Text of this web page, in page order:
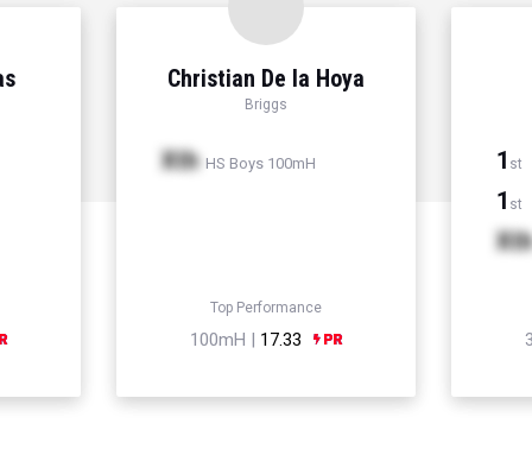
Christian De la Hoya
Briggs
Xth HS Boys 100mH
Top Performance
100mH | 17.33
1 st
1 st
Xth